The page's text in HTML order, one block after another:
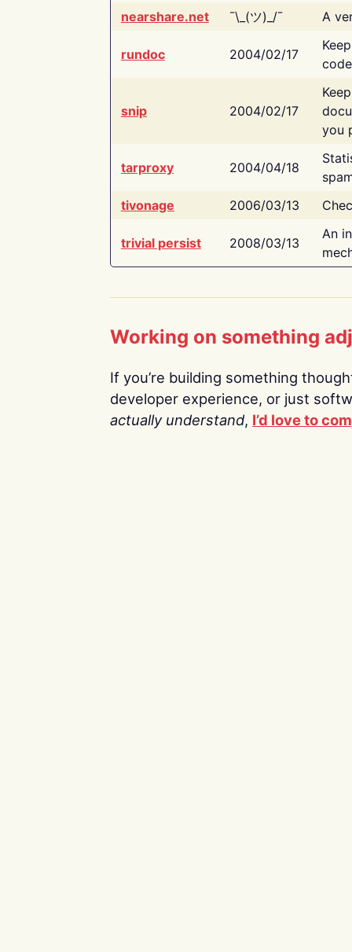
nearshare.net
¯\_(ツ)_/¯ A
rundoc 2004/02/17
snip 2004/02/17
you
tarproxy 2004/04/18
tivonage
2006/03/13
trivial persist 2008/03/13
An
Working on something
If you’re building something
developer experience, or just
actually understand, I’d love to